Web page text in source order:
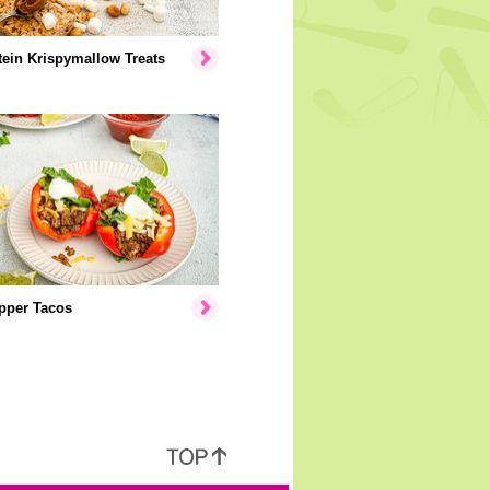
Krispymallow Treats
Tacos